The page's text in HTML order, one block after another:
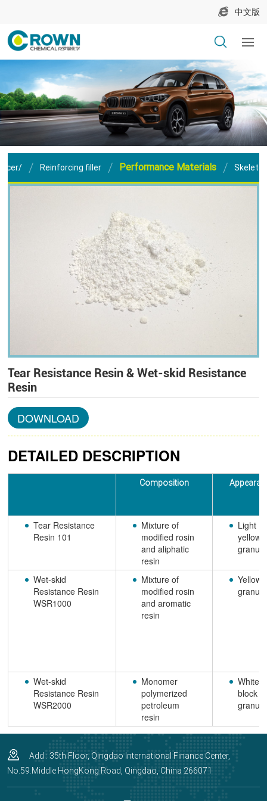
中文版
Reinforcing filler Performance Materials
Tear Resistance Resin & Wet-skid Resistance
Resin
DOWNLOAD
DETAILED DESCRIPTION
Composition
Tear Resistance
Resin 101
Mixture of
modified rosin
and aliphatic
resin
Light
yellow
Wet-skid
Resistance Resin
WSR1000
Mixture of
modified rosin
and aromatic
resin
Yellow
Wet-skid
Resistance Resin
WSR2000
Monomer
polymerized
petroleum
resin
White
block
Add : 35th Floor, Qingdao International Finance Center,
No.59.Middle HongKong Road, Qingdao, China 266071